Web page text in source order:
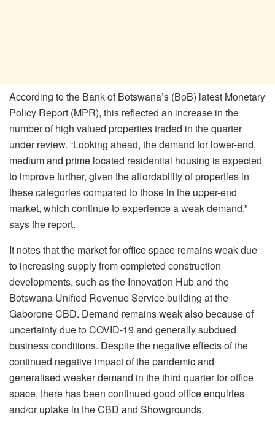
According to the Bank of Botswana’s (BoB) latest Monetary
Policy Report (MPR), this reflected an increase in the
number of high valued properties traded in the quarter
under review. “Looking ahead, the demand for lower-end,
medium and prime located residential housing is expected
to improve further, given the affordability of properties in
these categories compared to those in the upper-end
market, which continue to experience a weak demand,”
says the report.
It notes that the market for office space remains weak due
to increasing supply from completed construction
developments, such as the Innovation Hub and the
Botswana Unified Revenue Service building at the
Gaborone CBD. Demand remains weak also because of
uncertainty due to COVID-19 and generally subdued
business conditions. Despite the negative effects of the
continued negative impact of the pandemic and
generalised weaker demand in the third quarter for office
space, there has been continued good office enquiries
and/or uptake in the CBD and Showgrounds.